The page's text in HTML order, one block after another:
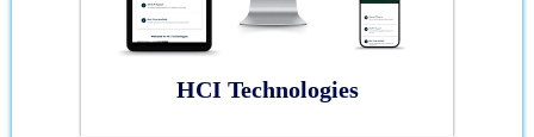
HCI Technologies